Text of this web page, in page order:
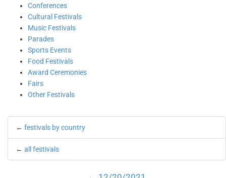
Conferences
Cultural Festivals
Music Festivals
Parades
Sports Events
Food Festivals
Award Ceremonies
Fairs
Other Festivals
← festivals by country
← all festivals